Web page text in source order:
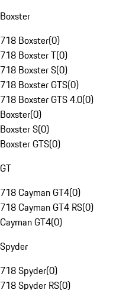
Boxster
718 Boxster(0)
718 Boxster T(0)
718 Boxster S(0)
718 Boxster GTS(0)
718 Boxster GTS 4.0(0)
Boxster(0)
Boxster S(0)
Boxster GTS(0)
GT
718 Cayman GT4(0)
718 Cayman GT4 RS(0)
Cayman GT4(0)
Spyder
718 Spyder(0)
718 Spyder RS(0)